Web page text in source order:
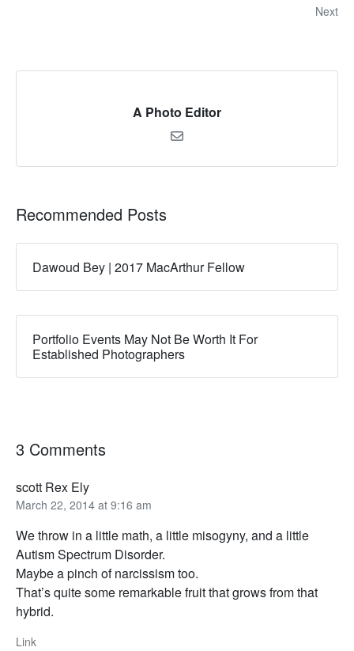
Next
A Photo Editor
Recommended Posts
Dawoud Bey | 2017 MacArthur Fellow
Portfolio Events May Not Be Worth It For
Established Photographers
3 Comments
scott Rex Ely
March 22, 2014 at 9:16 am
We throw in a little math, a little misogyny, and a little
Autism Spectrum Disorder.
Maybe a pinch of narcissism too.
That’s quite some remarkable fruit that grows from that
hybrid.
Link